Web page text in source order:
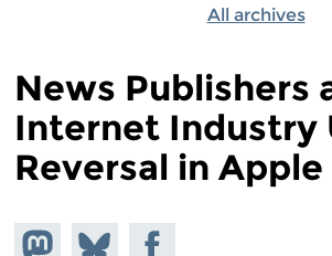
All archives
News Publishers
Internet Industry
Reversal in Apple
Share onShare
Share on